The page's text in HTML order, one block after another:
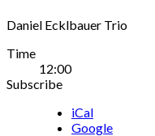
Daniel Ecklbauer Trio
Gig
Details
Time
12:00
Subscribe
iCal
Google